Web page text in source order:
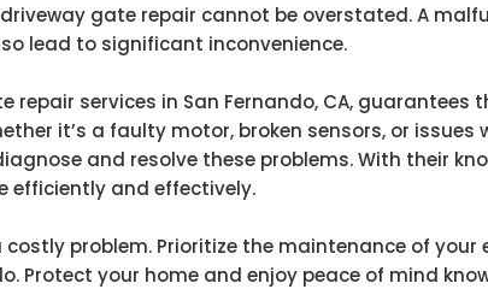
gate repair cannot be overstated. A
lead to significant inconvenience.
services in San Fernando, CA, guarantees
it’s a faulty motor, broken sensors, or issues
and resolve these problems. With their
efficiently and effectively.
problem. Prioritize the maintenance of
Protect your home and enjoy peace of mind